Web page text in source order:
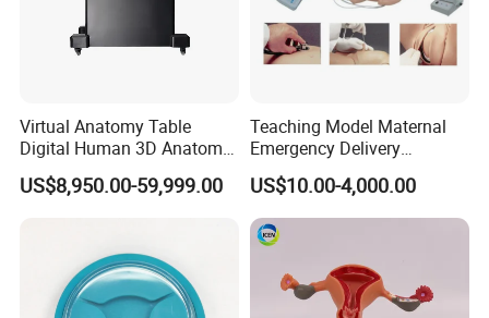
Virtual Anatomy Table
Digital Human 3D Anatomy
Dissection Table for
Medical Education Training
US$8,950.00-59,999.00
Teaching Model Maternal
Emergency Delivery
Simulator Medical
Education Training
US$10.00-4,000.00